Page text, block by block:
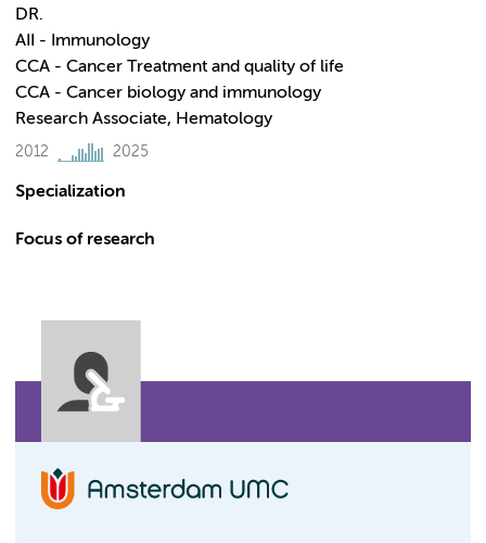
DR.
AII - Immunology
CCA - Cancer Treatment and quality of life
CCA - Cancer biology and immunology
Research Associate, Hematology
2012 2025
Specialization
Focus of research